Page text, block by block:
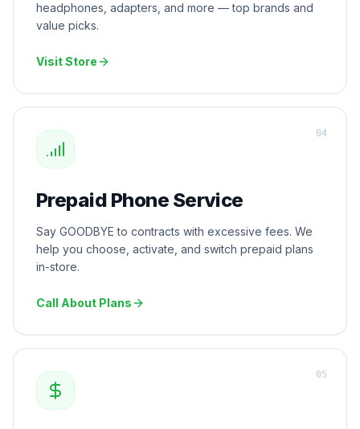
headphones, adapters, and more — top brands and
value picks.
Visit Store
Prepaid Phone Service
Say GOODBYE to contracts with excessive fees. We
help you choose, activate, and switch prepaid plans
in-store.
Call About Plans
04
05